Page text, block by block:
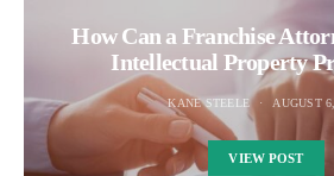
How Can a Franchise
Intellectual Property
KANE STEELE AUGUST
VIEW POST